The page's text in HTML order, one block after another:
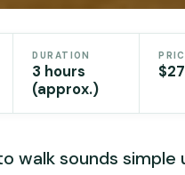
DURATION
3 hours
(approx.)
walk sounds